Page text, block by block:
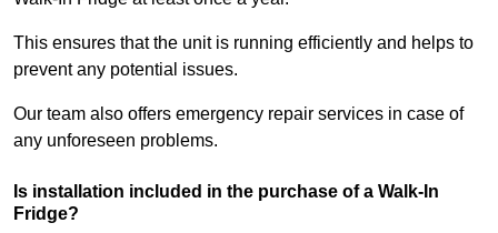
This ensures that the unit is running efficiently and helps to
prevent any potential issues.
Our team also offers emergency repair services in case of
any unforeseen problems.
Is installation included in the purchase of a Walk-In
Fridge?